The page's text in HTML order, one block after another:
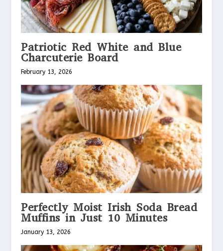
Patriotic Red White and Blue
Charcuterie Board
February 13, 2026
Perfectly Moist Irish Soda Bread
Muffins in Just 10 Minutes
January 13, 2026